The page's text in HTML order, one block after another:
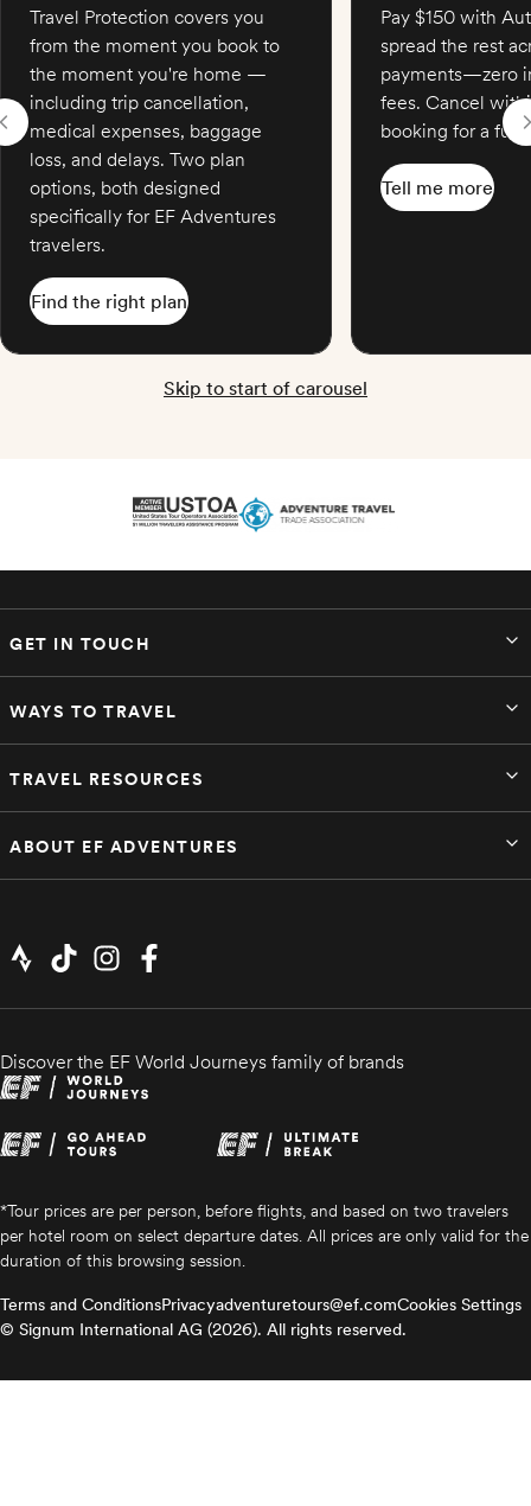
Travel Protection covers you
from the moment you book to
the moment you're home —
including trip cancellation,
medical expenses, baggage
loss, and delays. Two plan
options, both designed
specifically for EF Adventures
travelers.
Find the right plan
Pay $150 with
spread the rest
payments—zero
fees. Cancel
booking for a full
Tell me more
Skip to start of carousel
GET IN TOUCH
WAYS TO TRAVEL
TRAVEL RESOURCES
ABOUT EF ADVENTURES
Discover the EF World Journeys family of brands
*Tour prices are per person, before flights, and based on two travelers
per hotel room on select departure dates. All prices are only valid for the
duration of this browsing session.
Terms and ConditionsPrivacyadventuretours@ef.comCookies Settings
© Signum International AG (2026). All rights reserved.